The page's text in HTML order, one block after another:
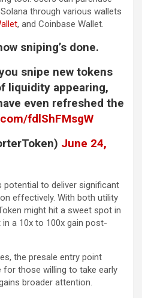
through various wallets
, and Coinbase Wallet.
sniping’s done.
snipe new tokens
liquidity appearing,
even refreshed the
fdlShFMsgW
June 24,
to deliver significant
effectively. With both utility
might hit a sweet spot in
a 10x to 100x gain post-
the presale entry point
those willing to take early
broader attention.